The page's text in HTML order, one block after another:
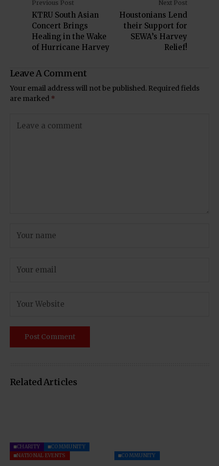
Previous Post
KTRU South Asian
Concert Brings
Healing in the Wake
of Hurricane Harvey
Next Post
Houstonians Lend
their Support for
SEWA’s Harvey
Relief!
Leave A Comment
Your email address will not be published. Required fields
are marked *
Related Articles
CHARITY
COMMUNITY
NATIONAL EVENTS
COMMUNITY